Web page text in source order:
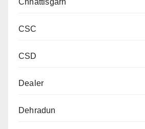
Chhattisgarh
CSC
CSD
Dealer
Dehradun